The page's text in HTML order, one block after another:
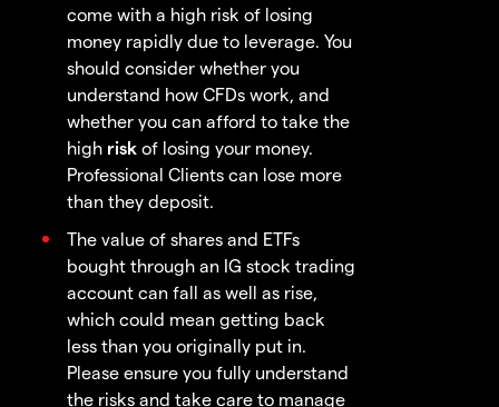
come with a high risk of losing
money rapidly due to leverage. You
should consider whether you
understand how CFDs work, and
whether you can afford to take the
high risk of losing your money.
Professional Clients can lose more
than they deposit.
The value of shares and ETFs
bought through an IG stock trading
account can fall as well as rise,
which could mean getting back
less than you originally put in.
Please ensure you fully understand
the risks and take care to manage